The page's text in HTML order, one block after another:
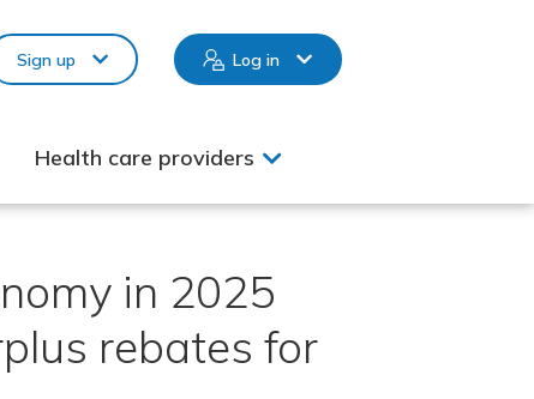
Sign up Log in
Health care providers
in 2025
rebates for